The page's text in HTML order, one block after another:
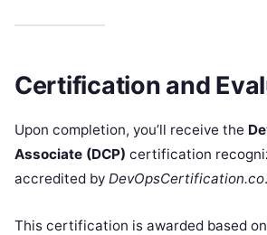
Certification and
Upon completion, you’ll receive the
Associate (DCP) certification
accredited by DevOpsCertification.co.
This certification is awarded based